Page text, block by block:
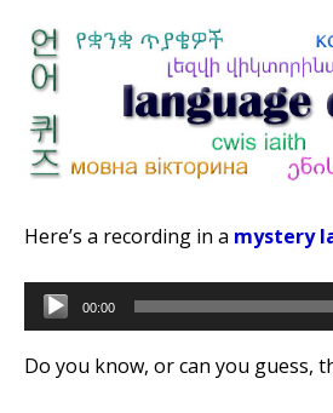
Here’s a recording in a mystery
Audio
Player
00:00
Do you know, or can you guess,